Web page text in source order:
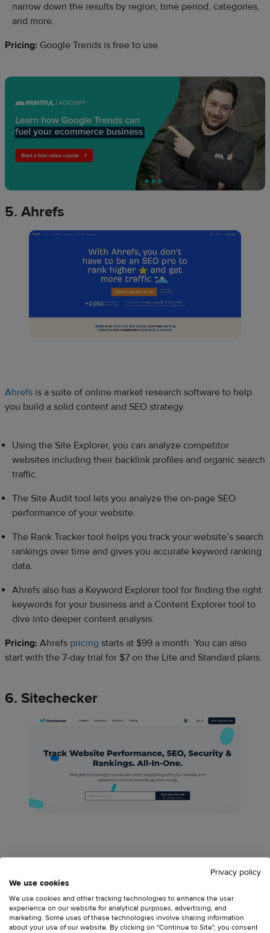
narrow down the results by region, time period, categories,
and more.
Pricing: Google Trends is free to use.
5. Ahrefs
Ahrefs is a suite of online market research software to help
you build a solid content and SEO strategy.
Using the Site Explorer, you can analyze competitor
websites including their backlink profiles and organic search
traffic.
The Site Audit tool lets you analyze the on-page SEO
performance of your website.
The Rank Tracker tool helps you track your website’s search
rankings over time and gives you accurate keyword ranking
data.
Ahrefs also has a Keyword Explorer tool for finding the right
keywords for your business and a Content Explorer tool to
dive into deeper content analysis.
Pricing: Ahrefs pricing starts at $99 a month. You can also
start with the 7-day trial for $7 on the Lite and Standard plans.
6. Sitechecker
is a comprehensive solution for SEO website
audit with the search for opportunities to increase organic
search traffic.
Privacy policy
We use cookies
We use cookies and other tracking technologies to enhance the user
experience on our website for analytical purposes, advertising, and
marketing. Some uses of these technologies involve sharing information
about your use of our website. By clicking on "Continue to Site", you consent